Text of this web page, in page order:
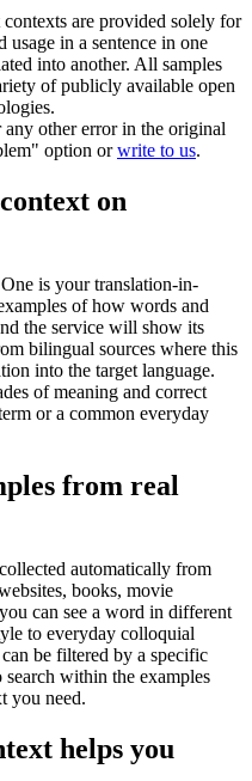
are provided solely for
in a sentence in one
into another. All samples
of publicly available open
other error in the original
option orwrite to us.
on
is your translation-in-
of how words and
the service will show its
bilingual sources where this
into the target language.
of meaning and correct
or a common everyday
from real
automatically from
books, movie
can see a word in different
to everyday colloquial
be filtered by a specific
within the examples
you need.
helps you